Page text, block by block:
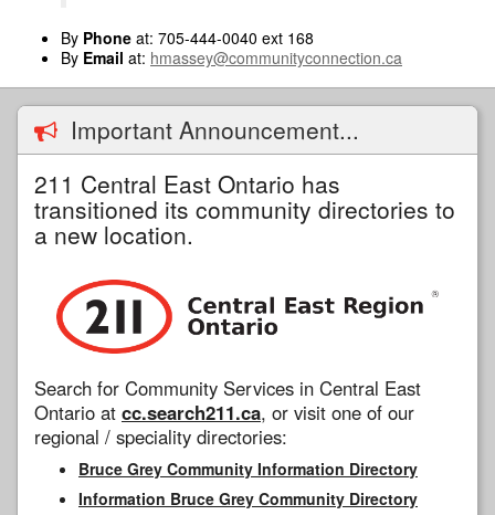
By Phone at: 705-444-0040 ext 168
By Email at: hmassey@communityconnection.ca
Important Announcement...
211 Central East Ontario has
transitioned its community directories to
a new location.
Search for Community Services in Central East
Ontario at cc.search211.ca, or visit one of our
regional / speciality directories:
Bruce Grey Community Information Directory
Information Bruce Grey Community Directory